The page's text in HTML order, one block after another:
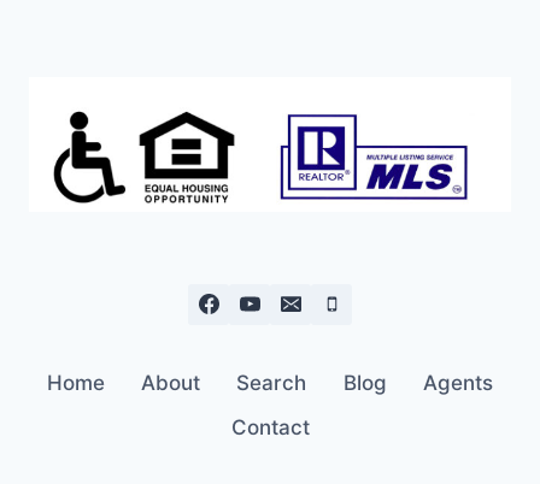
Home About Search Blog
Agents
Contact